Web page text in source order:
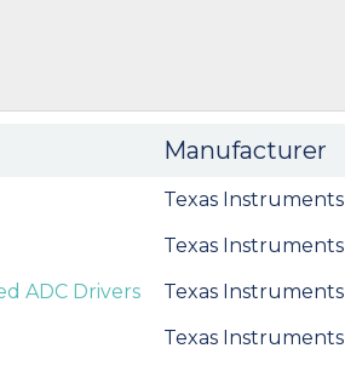
Manufacturer
Texas Instruments
Texas Instruments
ADC Drivers
Texas Instruments
Texas Instruments